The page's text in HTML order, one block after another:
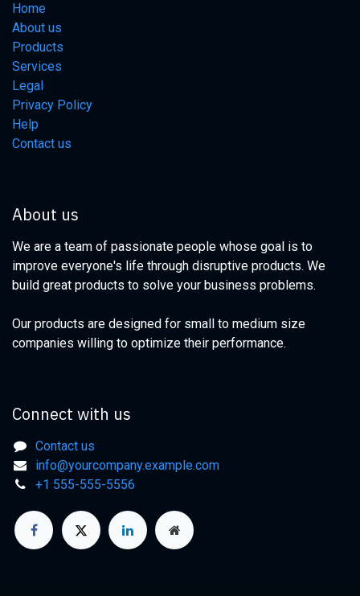
Home
About us
Products
Services
Legal
Privacy Policy
Help
Contact us
About us
We are a team of passionate people whose goal is to
improve everyone's life through disruptive products. We
build great products to solve your business problems.
Our products are designed for small to medium size
companies willing to optimize their performance.
Connect with us
Contact us
info@yourcompany.example.com
+1 555-555-5556